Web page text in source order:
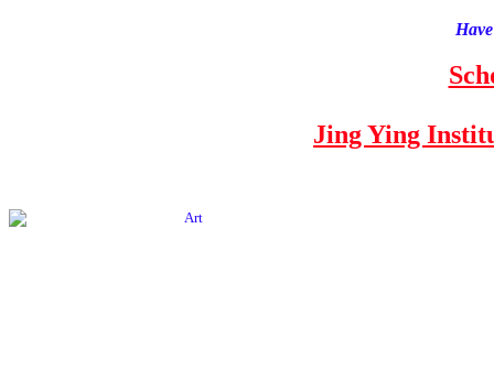
Jing Ying